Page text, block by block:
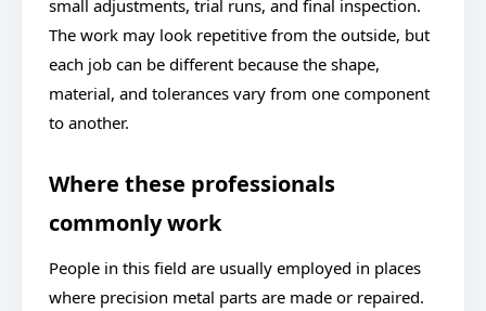
small adjustments, trial runs, and final inspection.
The work may look repetitive from the outside, but
each job can be different because the shape,
material, and tolerances vary from one component
to another.
Where these professionals
commonly work
People in this field are usually employed in places
where precision metal parts are made or repaired.